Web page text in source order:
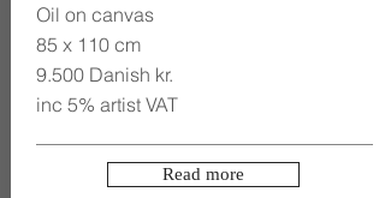
Oil on canvas
85 x 110 cm
9.500 Danish kr.
inc 5% artist VAT
Read more